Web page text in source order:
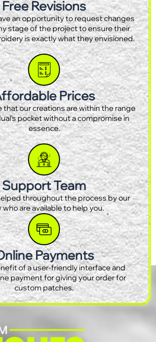
Free Revisions
an opportunity to request changes
stage of the project to ensure their
is exactly what they envisioned.
Prices
that our creations are within the range
pocket without a compromise in
essence.
Support Team
throughout the process by our
who are available to help you.
Payments
of a user-friendly interface and
payment for giving your order for
custom patches.